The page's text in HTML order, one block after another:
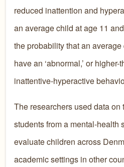
reduced inattention and
an average child at age 11
the probability that an
have an ‘abnormal,’ or
inattentive-hyperactive
The researchers used data on
students from a mental-health
evaluate children across
academic settings in other